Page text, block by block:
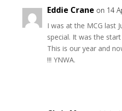
Eddie Crane on 14
I was at the MCG last
special. It was the
This is our year and
!!! YNWA.